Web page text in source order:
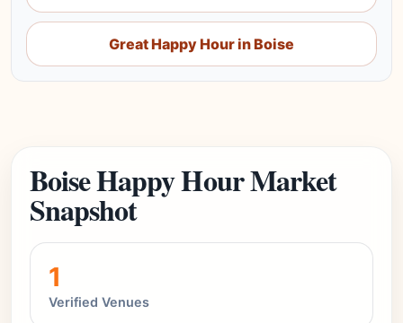
Great Happy Hour in Boise
Boise Happy Hour Market
Snapshot
1
Verified Venues